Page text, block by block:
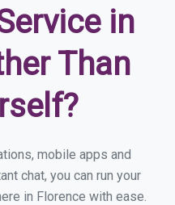
in
Than
mobile apps and
chat, you can run your
in Florence with ease.